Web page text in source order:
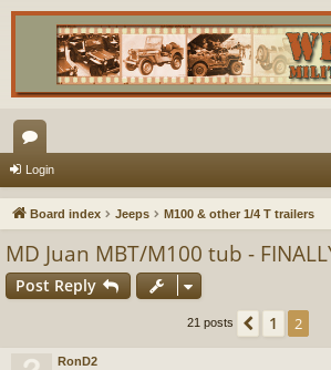
or
u
s
Login
Board index Jeeps M100 & other 1/4 T trailers
MD Juan MBT/M100 tub -
Post Reply
21 posts Previous
1 2
RonD2